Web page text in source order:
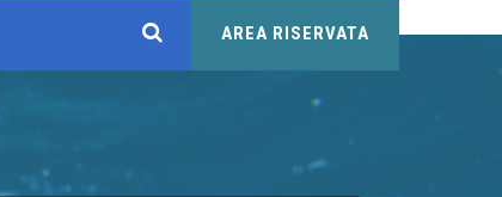
AREA RISERVATA